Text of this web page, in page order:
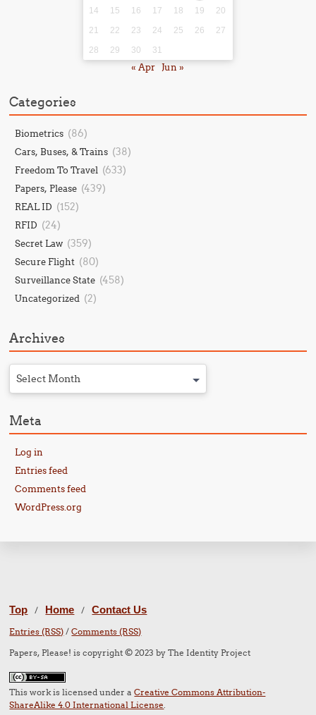
14 15 16 17 18 19
20
21
22 23 24 25 26
27
28
29 30 31
« Apr Jun »
Categories
Biometrics (86)
Cars, Buses, & Trains (38)
Freedom To Travel (633)
Papers, Please (439)
REAL ID (152)
RFID (24)
Secret Law (359)
Secure Flight (80)
Surveillance State (458)
Uncategorized (2)
Archives
Select Month
Meta
Log in
Entries feed
Comments feed
WordPress.org
Top / Home / Contact Us
Entries (RSS) /Comments (RSS)
Papers, Please! is copyright © 2023 by The Identity Project
This work is licensed under aCreative Commons Attribution-
ShareAlike 4.0 International License.